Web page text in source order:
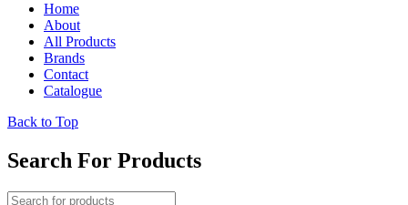
Home
About
All Products
Brands
Contact
Catalogue
Back to Top
Search For Products